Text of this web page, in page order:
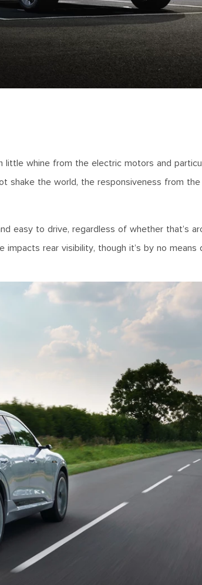
whine from the electric motors and
shake the world, the responsiveness from
easy to drive, regardless of whether that’s
rear visibility, though it’s by no means